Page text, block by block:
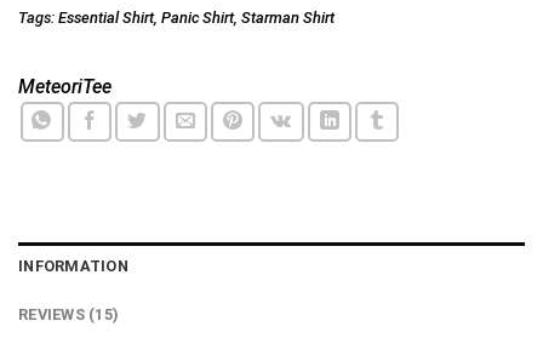
Tags: Essential Shirt, Panic Shirt, Starman Shirt
MeteoriTee
INFORMATION
REVIEWS (15)